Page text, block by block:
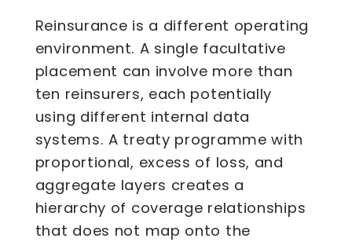
Reinsurance is a different operating
environment. A single facultative
placement can involve more than
ten reinsurers, each potentially
using different internal data
systems. A treaty programme with
proportional, excess of loss, and
aggregate layers creates a
hierarchy of coverage relationships
that does not map onto the